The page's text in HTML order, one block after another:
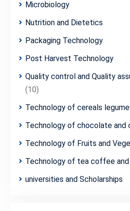
Microbiology
Nutrition and Dietetics
Packaging Technology
Post Harvest Technology
Quality control and Quality
(10)
Technology of cereals
Technology of chocolate and
Technology of Fruits and
Technology of tea coffee
universities and Scholarships